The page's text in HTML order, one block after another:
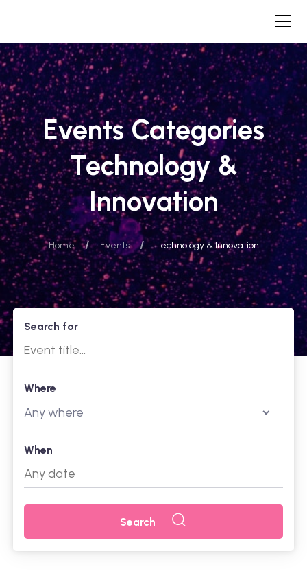
Events Categories
Technology &
Innovation
Home / Events / Technology & Innovation
Search for
Where
Any where
When
Search